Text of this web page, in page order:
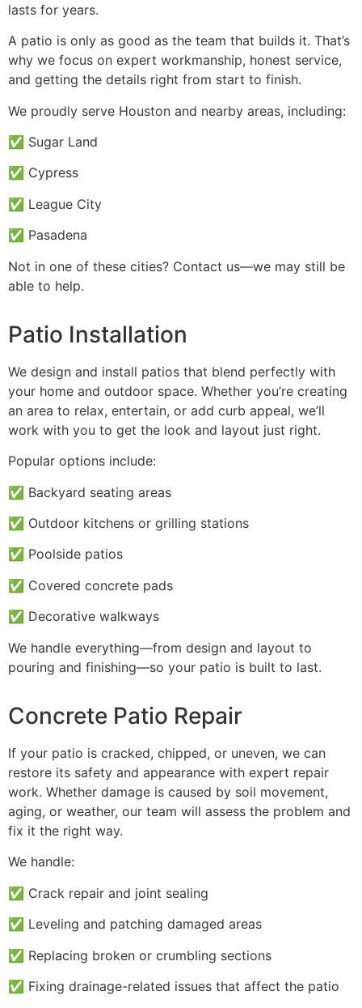
lasts for years.
A patio is only as good as the team that builds it. That’s
why we focus on expert workmanship, honest service,
and getting the details right from start to finish.
We proudly serve Houston and nearby areas, including:
✅ Sugar Land
✅ Cypress
✅ League City
✅ Pasadena
Not in one of these cities? Contact us—we may still be
able to help.
Patio Installation
We design and install patios that blend perfectly with
your home and outdoor space. Whether you’re creating
an area to relax, entertain, or add curb appeal, we’ll
work with you to get the look and layout just right.
Popular options include:
✅ Backyard seating areas
✅ Outdoor kitchens or grilling stations
✅ Poolside patios
✅ Covered concrete pads
✅ Decorative walkways
We handle everything—from design and layout to
pouring and finishing—so your patio is built to last.
Concrete Patio Repair
If your patio is cracked, chipped, or uneven, we can
restore its safety and appearance with expert repair
work. Whether damage is caused by soil movement,
aging, or weather, our team will assess the problem and
fix it the right way.
We handle:
✅ Crack repair and joint sealing
✅ Leveling and patching damaged areas
✅ Replacing broken or crumbling sections
✅ Fixing drainage-related issues that affect the patio